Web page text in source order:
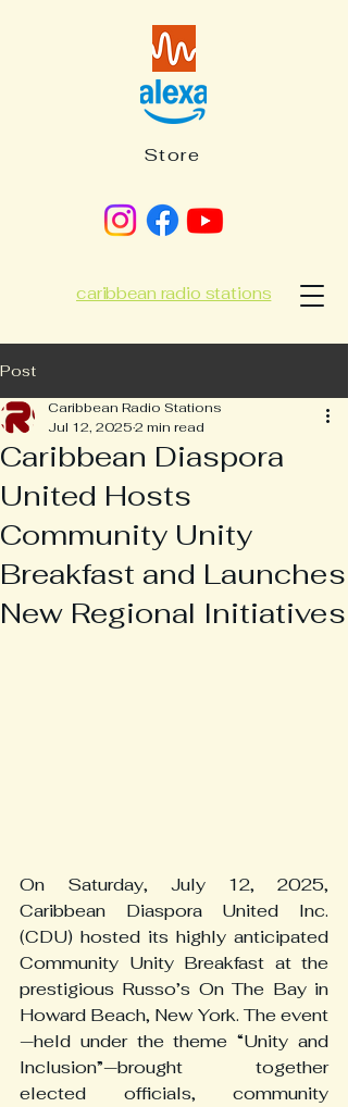
caribbean radio stations
Store
Post
Caribbean Diaspora
United Hosts
Community Unity
Breakfast and Launches
New Regional Initiatives
Caribbean Radio Stations
Jul 12, 20252 min read
On Saturday, July 12, 2025,
Caribbean Diaspora United Inc.
(CDU) hosted its highly anticipated
Community Unity Breakfast at the
prestigious Russo’s On The Bay in
Howard Beach, New York. The event
—held under the theme “Unity and
Inclusion”—brought together
elected officials, community